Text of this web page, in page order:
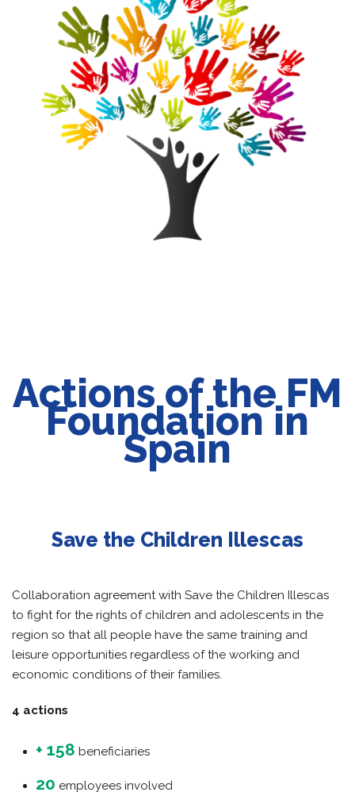
Actions of the FM
Foundation in
Spain
Save the Children Illescas
Collaboration agreement with Save the Children Illescas
to fight for the rights of children and adolescents in the
region so that all people have the same training and
leisure opportunities regardless of the working and
economic conditions of their families.
4 actions
+ 158 beneficiaries
20 employees involved